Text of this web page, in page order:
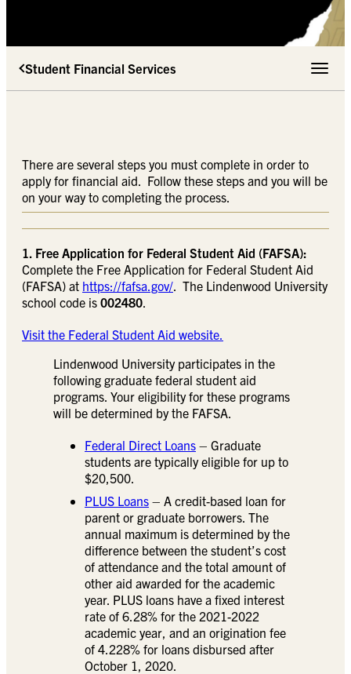
Student Financial Services Toggle
There are several steps you must complete in order to
apply for financial aid. Follow these steps and you will be
on your way to completing the process.
1. Free Application for Federal Student Aid (FAFSA):
Complete the Free Application for Federal Student Aid
(FAFSA) at https://fafsa.gov/ . The Lindenwood University
school code is 002480
Visit the Federal Student Aid website.
Lindenwood University participates in the
following graduate federal student aid
programs. Your eligibility for these programs
will be determined by the FAFSA.
Federal Direct Loans – Graduate
students are typically eligible for up to
$20,500.
PLUS Loans – A credit-based loan for
parent or graduate borrowers. The
annual maximum is determined by the
difference between the student’s cost
of attendance and the total amount of
other aid awarded for the academic
year. PLUS loans have a fixed interest
rate of 6.28% for the 2021-2022
academic year, and an origination fee
of 4.228% for loans disbursed after
October 1, 2020.